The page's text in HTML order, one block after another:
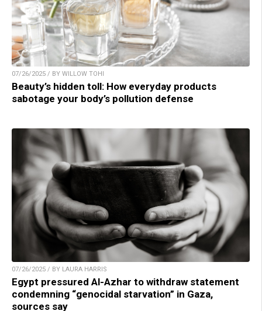
07/26/2025 / BY WILLOW TOHI
Beauty’s hidden toll: How everyday products
sabotage your body’s pollution defense
07/26/2025 / BY LAURA HARRIS
Egypt pressured Al-Azhar to withdraw statement
condemning “genocidal starvation” in Gaza,
sources say